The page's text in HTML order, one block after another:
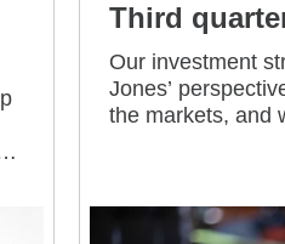
Third
Our investment
Jones’
the markets, and